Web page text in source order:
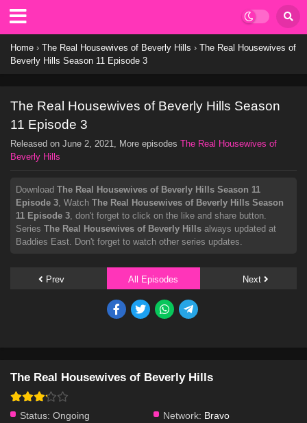
Home › The Real Housewives of Beverly Hills › The Real Housewives of
Beverly Hills Season 11 Episode 3
The Real Housewives of Beverly Hills Season
11 Episode 3
Released on June 2, 2021, More episodes The Real Housewives of
Beverly Hills
Download The Real Housewives of Beverly Hills Season 11
Episode 3, Watch The Real Housewives of Beverly Hills Season
11 Episode 3, don't forget to click on the like and share button.
Series The Real Housewives of Beverly Hills always updated at
Baddies East. Don't forget to watch other series updates.
Prev All Episodes Next
The Real Housewives of Beverly Hills
Status: Ongoing Network: Bravo